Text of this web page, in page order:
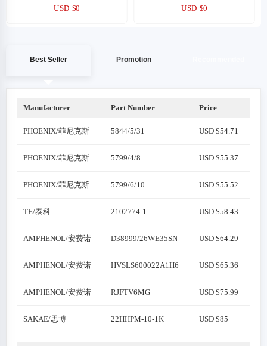
USD $0
USD $0
Best Seller Promotion
Manufacturer Part Number Price
PHOENIX/菲尼克斯 5844/5/31 USD $54.71
PHOENIX/菲尼克斯 5799/4/8 USD $55.37
PHOENIX/菲尼克斯 5799/6/10 USD $55.52
TE/泰科 2102774-1 USD $58.43
AMPHENOL/安费诺 D38999/26WE35SN USD $64.29
AMPHENOL/安费诺 HVSLS600022A1H6 USD $65.36
AMPHENOL/安费诺 RJFTV6MG USD $75.99
SAKAE/思博 22HHPM-10-1K USD $85